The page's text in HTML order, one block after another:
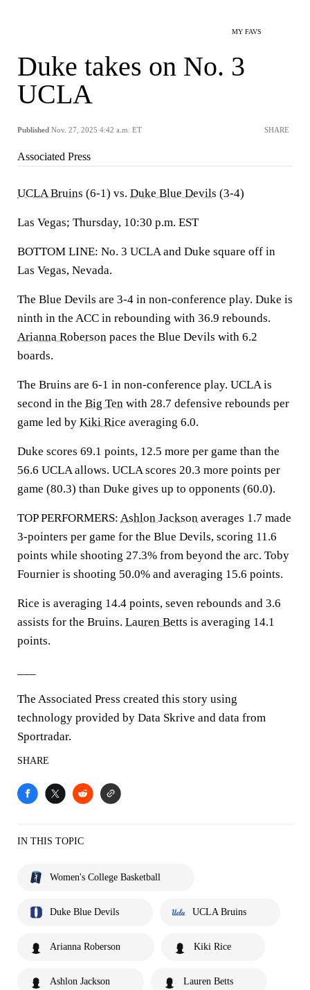
MY FAVS
Duke takes on No. 3
UCLA
Published Nov. 27, 2025 4:42 a.m. ET SHARE
Associated Press
UCLA Bruins (6-1) vs. Duke Blue Devils (3-4)
Las Vegas; Thursday, 10:30 p.m. EST
BOTTOM LINE: No. 3 UCLA and Duke square off in
Las Vegas, Nevada.
The Blue Devils are 3-4 in non-conference play. Duke is
ninth in the ACC in rebounding with 36.9 rebounds.
Arianna Roberson paces the Blue Devils with 6.2
boards.
The Bruins are 6-1 in non-conference play. UCLA is
second in the Big Ten with 28.7 defensive rebounds per
game led by Kiki Rice averaging 6.0.
Duke scores 69.1 points, 12.5 more per game than the
56.6 UCLA allows. UCLA scores 20.3 more points per
game (80.3) than Duke gives up to opponents (60.0).
TOP PERFORMERS: Ashlon Jackson averages 1.7 made
3-pointers per game for the Blue Devils, scoring 11.6
points while shooting 27.3% from beyond the arc. Toby
Fournier is shooting 50.0% and averaging 15.6 points.
Rice is averaging 14.4 points, seven rebounds and 3.6
assists for the Bruins. Lauren Betts is averaging 14.1
points.
The Associated Press created this story using
technology provided by Data Skrive and data from
Sportradar.
SHARE
IN THIS TOPIC
Women's College Basketball
Duke Blue Devils UCLA Bruins
Arianna Roberson Kiki Rice
Ashlon Jackson Lauren Betts